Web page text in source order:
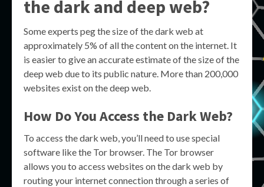
the dark and deep web?
Some experts peg the size of the dark web at
approximately 5% of all the content on the internet. It
is easier to give an accurate estimate of the size of the
deep web due to its public nature. More than 200,000
websites exist on the deep web.
How Do You Access the Dark Web?
To access the dark web, you’ll need to use special
software like the Tor browser. The Tor browser
allows you to access websites on the dark web by
routing your internet connection through a series of